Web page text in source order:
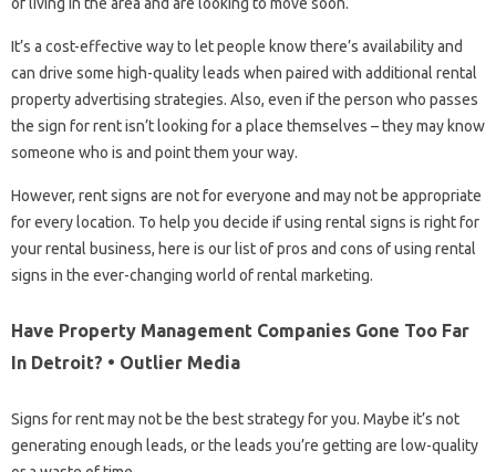
It’s a cost-effective way to let people know there’s availability and
can drive some high-quality leads when paired with additional rental
property advertising strategies. Also, even if the person who passes
the sign for rent isn’t looking for a place themselves – they may know
someone who is and point them your way.
However, rent signs are not for everyone and may not be appropriate
for every location. To help you decide if using rental signs is right for
your rental business, here is our list of pros and cons of using rental
signs in the ever-changing world of rental marketing.
Have Property Management Companies Gone Too Far
In Detroit? • Outlier Media
Signs for rent may not be the best strategy for you. Maybe it’s not
generating enough leads, or the leads you’re getting are low-quality